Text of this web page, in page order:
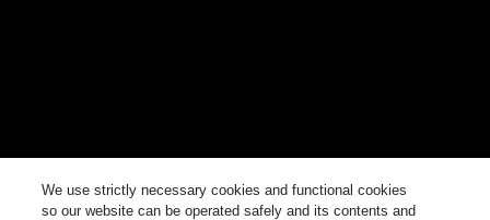
We use strictly necessary cookies and functional cookies
so our website can be operated safely and its contents and